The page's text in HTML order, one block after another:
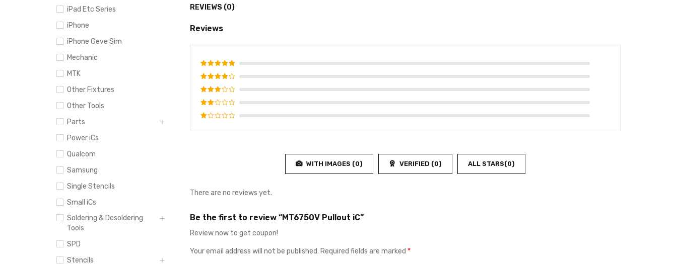
iPad Etc Series
iPhone
iPhone Geve Sim
Mechanic
MTK
Other Fixtures
Other Tools
Parts
Power iCs
Qualcom
Samsung
Single Stencils
Small iCs
Soldering & Desoldering
Tools
SPD
Stencils
REVIEWS (0)
Reviews
Rated5
out of 5
Rated
4 out
of 5
Rated
3 out
of 5
Rated
out
Rated
WITH IMAGES (0) VERIFIED (0) ALL STARS(0)
There are no reviews yet.
Be the first to review “MT6750V Pullout iC”
Review now to get coupon!
Your email address will not be published. Required fields are marked *